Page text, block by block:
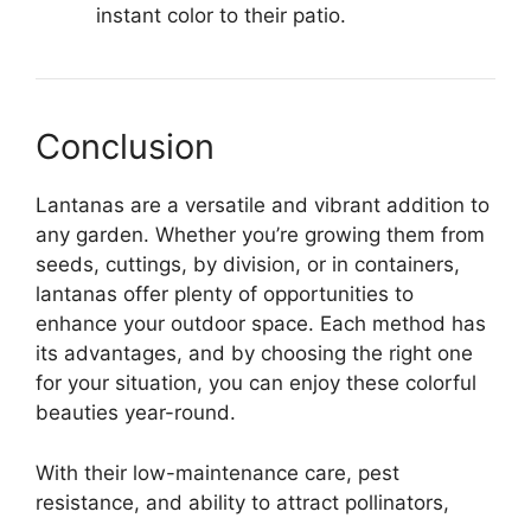
instant color to their patio.
Conclusion
Lantanas are a versatile and vibrant addition to
any garden. Whether you’re growing them from
seeds, cuttings, by division, or in containers,
lantanas offer plenty of opportunities to
enhance your outdoor space. Each method has
its advantages, and by choosing the right one
for your situation, you can enjoy these colorful
beauties year-round.
With their low-maintenance care, pest
resistance, and ability to attract pollinators,